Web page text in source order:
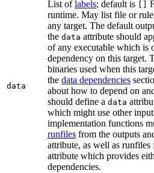
data
List oflabels; default is
runtime. May list file or
any target. The default
the data attribute should
of any executable which is
dependency on this target.
binaries used when this
the data dependencies
about how to depend on
should define a data
which might use other
implementation functions
runfiles from the outputs
attribute, as well as
attribute which provides
dependencies.